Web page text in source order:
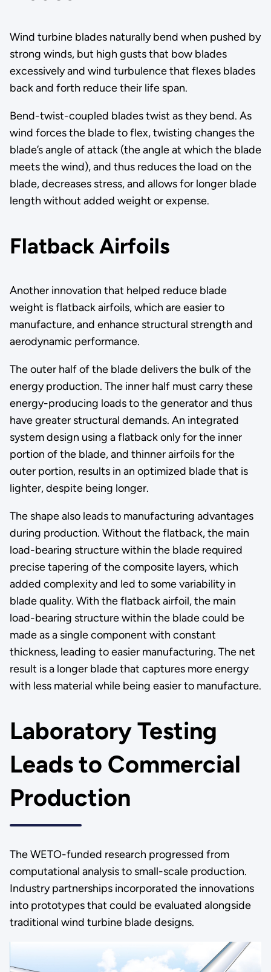
Wind turbine blades naturally bend when pushed by
strong winds, but high gusts that bow blades
excessively and wind turbulence that flexes blades
back and forth reduce their life span.
Bend-twist-coupled blades twist as they bend. As
wind forces the blade to flex, twisting changes the
blade’s angle of attack (the angle at which the blade
meets the wind), and thus reduces the load on the
blade, decreases stress, and allows for longer blade
length without added weight or expense.
Flatback Airfoils
Another innovation that helped reduce blade
weight is flatback airfoils, which are easier to
manufacture, and enhance structural strength and
aerodynamic performance.
The outer half of the blade delivers the bulk of the
energy production. The inner half must carry these
energy-producing loads to the generator and thus
have greater structural demands. An integrated
system design using a flatback only for the inner
portion of the blade, and thinner airfoils for the
outer portion, results in an optimized blade that is
lighter, despite being longer.
The shape also leads to manufacturing advantages
during production. Without the flatback, the main
load-bearing structure within the blade required
precise tapering of the composite layers, which
added complexity and led to some variability in
blade quality. With the flatback airfoil, the main
load-bearing structure within the blade could be
made as a single component with constant
thickness, leading to easier manufacturing. The net
result is a longer blade that captures more energy
with less material while being easier to manufacture.
Laboratory Testing
Leads to Commercial
Production
The WETO-funded research progressed from
computational analysis to small-scale production.
Industry partnerships incorporated the innovations
into prototypes that could be evaluated alongside
traditional wind turbine blade designs.